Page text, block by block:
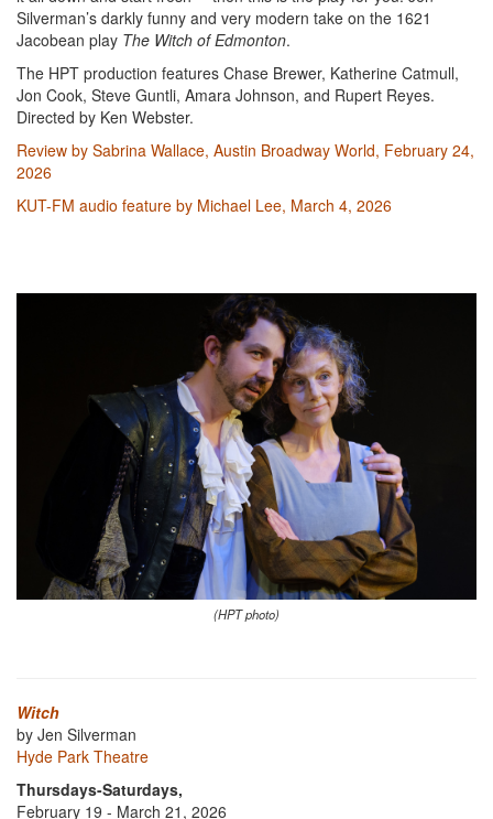
Silverman’s darkly funny and very modern take on the 1621
Jacobean play The Witch of Edmonton.
The HPT production features Chase Brewer, Katherine Catmull,
Jon Cook, Steve Guntli, Amara Johnson, and Rupert Reyes.
Directed by Ken Webster.
Review by Sabrina Wallace, Austin Broadway World, February 24,
2026
KUT-FM audio feature by Michael Lee, March 4, 2026
(HPT photo)
Witch
by Jen Silverman
Hyde Park Theatre
Thursdays-Saturdays,
February 19 - March 21, 2026